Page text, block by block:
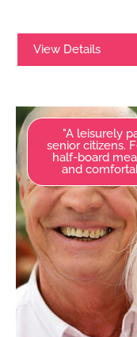
View Details
"A leisurely
senior citizens.
half-board
and